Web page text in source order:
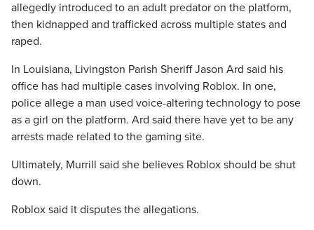
allegedly introduced to an adult predator on the platform,
then kidnapped and trafficked across multiple states and
raped.
In Louisiana, Livingston Parish Sheriff Jason Ard said his
office has had multiple cases involving Roblox. In one,
police allege a man used voice-altering technology to pose
as a girl on the platform. Ard said there have yet to be any
arrests made related to the gaming site.
Ultimately, Murrill said she believes Roblox should be shut
down.
Roblox said it disputes the allegations.